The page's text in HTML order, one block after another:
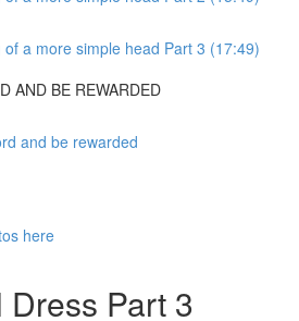
a more simple head Part 3 (17:49)
AND BE REWARDED
and be rewarded
here
Dress Part 3